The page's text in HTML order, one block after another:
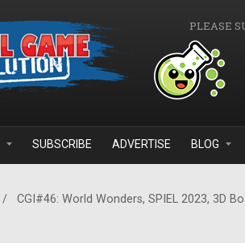
PLEASE
SUBSCRIBE ADVERTISE BLOG
/
CGI#46: World Wonders, SPIEL 2023, 3D